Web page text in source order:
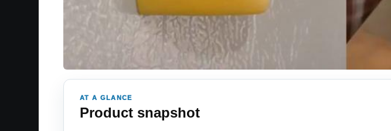
AT A GLANCE
Product snapshot